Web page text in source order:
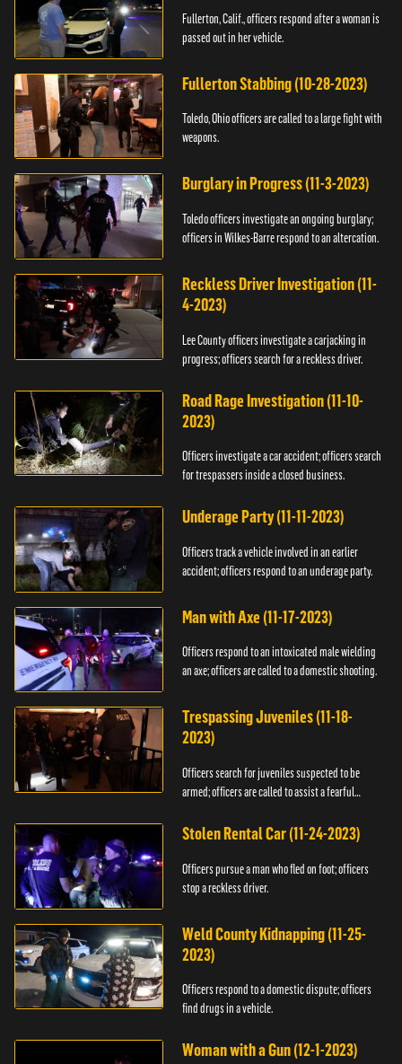
Fullerton, Calif., officers respond after a woman is
passed out in her vehicle.
Fullerton Stabbing (10-28-2023)
Toledo, Ohio officers are called to a large fight with
weapons.
Burglary in Progress (11-3-2023)
Toledo officers investigate an ongoing burglary;
officers in Wilkes-Barre respond to an altercation.
Reckless Driver Investigation (11-
4-2023)
Lee County officers investigate a carjacking in
progress; officers search for a reckless driver.
Road Rage Investigation (11-10-
2023)
Officers investigate a car accident; officers search
for trespassers inside a closed business.
Underage Party (11-11-2023)
Officers track a vehicle involved in an earlier
accident; officers respond to an underage party.
Man with Axe (11-17-2023)
Officers respond to an intoxicated male wielding
an axe; officers are called to a domestic shooting.
Trespassing Juveniles (11-18-
2023)
Officers search for juveniles suspected to be
armed; officers are called to assist a fearful
Stolen Rental Car (11-24-2023)
Officers pursue a man who fled on foot; officers
stop a reckless driver.
Weld County Kidnapping (11-25-
2023)
Officers respond to a domestic dispute; officers
find drugs in a vehicle.
Woman with a Gun (12-1-2023)